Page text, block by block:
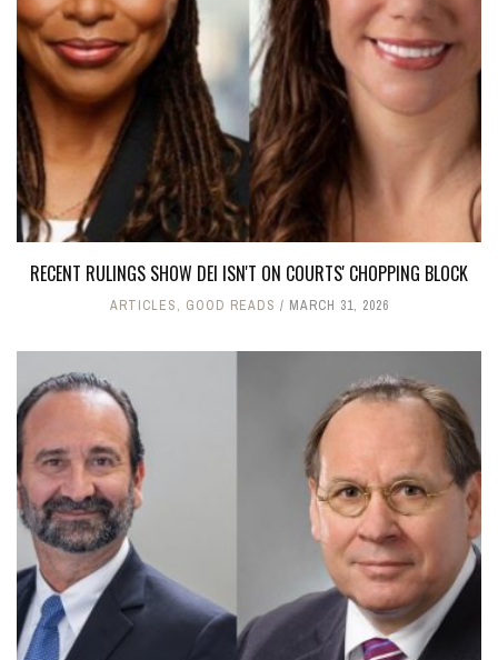
RECENT RULINGS SHOW DEI ISN'T ON COURTS' CHOPPING BLOCK
ARTICLES, GOOD READS MARCH 31, 2026